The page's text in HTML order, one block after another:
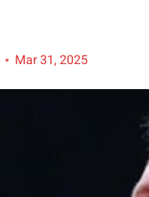
Mar 31, 2025